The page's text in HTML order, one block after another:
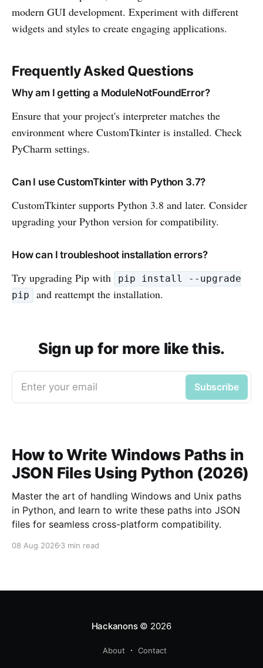
modern GUI development. Experiment with different
widgets and styles to create engaging applications.
Frequently Asked Questions
Why am I getting a ModuleNotFoundError?
Ensure that your project's interpreter matches the
environment where CustomTkinter is installed. Check
PyCharm settings.
Can I use CustomTkinter with Python 3.7?
CustomTkinter supports Python 3.8 and later. Consider
upgrading your Python version for compatibility.
How can I troubleshoot installation errors?
Try upgrading Pip with
pip install --upgrade
pip
and reattempt the installation.
Sign up for more like this.
Enter your email Subscribe
How to Write Windows Paths in
JSON Files Using Python (2026)
Master the art of handling Windows and Unix paths
in Python, and learn to write these paths into JSON
files for seamless cross-platform compatibility.
08 Aug 2026 3 min read
Hackanons© 2026
About Contact